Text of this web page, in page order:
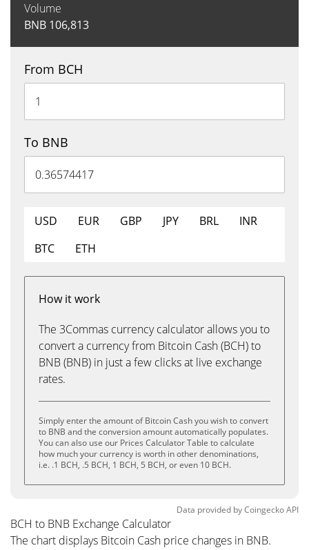
Volume
BNB 106,813
From BCH
To BNB
USD EUR GBP JPY BRL
INR
BTC
ETH
How it work
The 3Commas currency calculator allows you to
convert a currency from Bitcoin Cash (BCH) to
BNB (BNB) in just a few clicks at live exchange
rates.
Simply enter the amount of Bitcoin Cash you wish to convert
to BNB and the conversion amount automatically populates.
You can also use our Prices Calculator Table to calculate
how much your currency is worth in other denominations,
i.e. .1 BCH, .5 BCH, 1 BCH, 5 BCH, or even 10 BCH.
Data provided byCoingeckoAPI
BCH to BNB Exchange Calculator
The chart displays Bitcoin Cash price changes in BNB.